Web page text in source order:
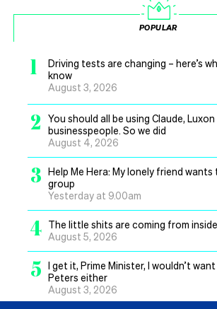
POPULAR
1
Driving tests are changing – here’s
know
August 3, 2026
2
You should all be using Claude,
businesspeople. So we did
August 4, 2026
3 Help Me Hera: My lonely friend
group
Yesterday at 9.00am
4 The little shits are coming from
August 5, 2026
5 I get it, Prime Minister, I wouldn’t
Peters either
August 3, 2026